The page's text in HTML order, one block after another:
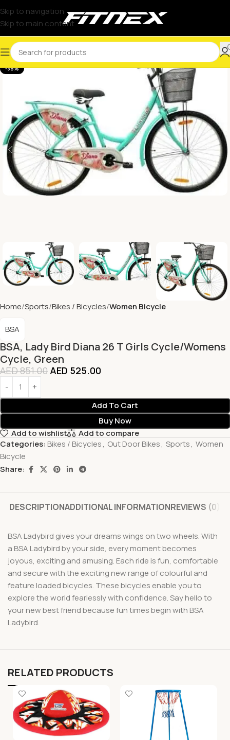
Skip to navigation
Skip to main content
-38%
Home Sports Bikes / Bicycles Women Bicycle
BSA, Lady Bird Diana 26 T Girls Cycle/Womens
Cycle, Green
BSA
AED851.00 AED 525.00
Add To Cart
Buy Now
Add to wishlist
Add to compare
Categories: Bikes / Bicycles, Out Door Bikes, Sports, Women
Bicycle
Share:
DESCRIPTIONADDITIONAL INFORMATIONREVIEWS (0)
BSA Ladybird gives your dreams wings on two wheels. With
a BSA Ladybird by your side, every moment becomes
joyous, exciting and amusing. Each ride is fun, comfortable
and secure with the exciting new range of colourful and
feature loaded bicycles. These bicycles enable you to
explore the world fearlessly with confidence. Say hello to
your new best friend because fun times begin with BSA
Ladybird.
RELATED PRODUCTS